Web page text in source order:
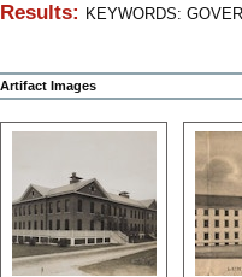
Results: KEYWORDS:
Artifact Images